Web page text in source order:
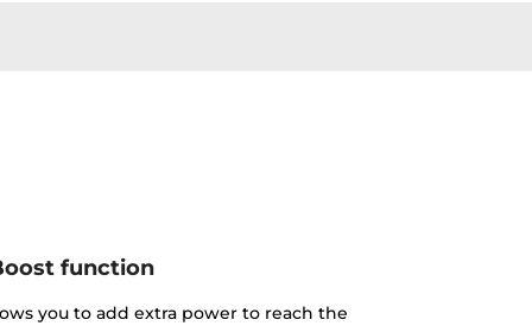
function
you to add extra power to reach the